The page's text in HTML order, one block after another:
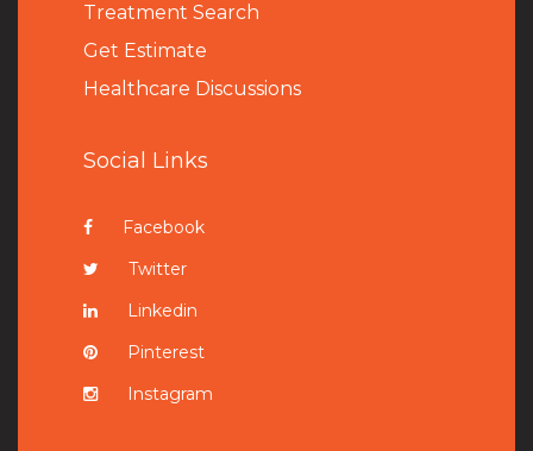
Treatment Search
Get Estimate
Healthcare Discussions
Social Links
Facebook
Twitter
Linkedin
Pinterest
Instagram